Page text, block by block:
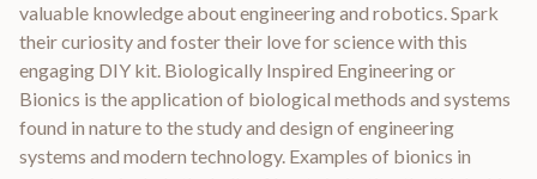
valuable knowledge about engineering and robotics. Spark
their curiosity and foster their love for science with this
engaging DIY kit. Biologically Inspired Engineering or
Bionics is the application of biological methods and systems
found in nature to the study and design of engineering
systems and modern technology. Examples of bionics in